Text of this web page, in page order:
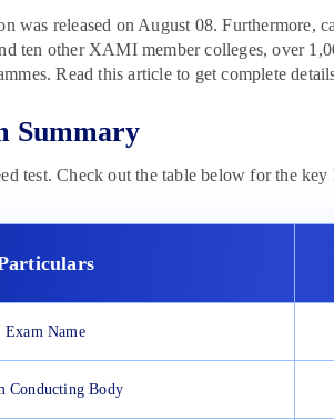
was released on August 08. Furthermore,
ten other XAMI member colleges, over
Read this article to get complete
Summary
test. Check out the table below for the
Exam Name
Conducting Body